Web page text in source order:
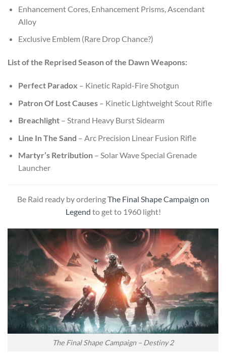
Enhancement Cores, Enhancement Prisms, Ascendant
Alloy
Exclusive Emblem (Rare Drop Chance?)
List of the Reprised Season of the Dawn Weapons:
Perfect Paradox – Kinetic Rapid-Fire Shotgun
Patron Of Lost Causes– Kinetic Lightweight Scout Rifle
Breachlight– Strand Heavy Burst Sidearm
Line In The Sand – Arc Precision Linear Fusion Rifle
Martyr’s Retribution– Solar Wave Special Grenade
Launcher
Be Raid ready by orderingThe Final Shape Campaign on
Legend to get to 1960 light!
The Final Shape Campaign – Destiny 2